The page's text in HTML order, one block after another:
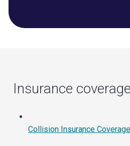
Insurance
Collision Insurance Coverage